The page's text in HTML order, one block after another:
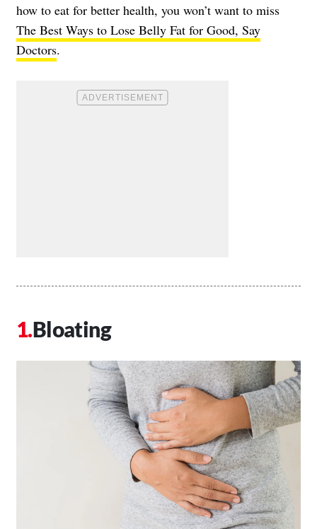
how to eat for better health, you won’t want to miss
The Best Ways to Lose Belly Fat for Good, Say
Doctors.
Bloating